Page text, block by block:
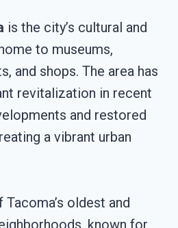
is the city’s cultural and
to museums,
and shops. The area has
revitalization in recent
and restored
a vibrant urban
Tacoma’s oldest and
known for